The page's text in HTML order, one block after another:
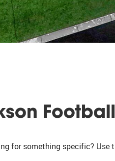
for something specific? Use